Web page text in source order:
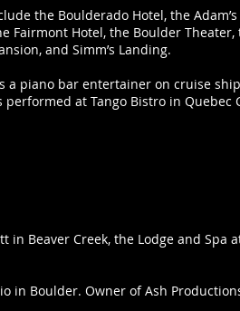
the Boulderado Hotel, the
Fairmont Hotel, the Boulder Theater,
and Simm’s Landing.
a piano bar entertainer on cruise
at Tango Bistro in Quebec
in Beaver Creek, the Lodge and Spa
in Boulder. Owner of Ash